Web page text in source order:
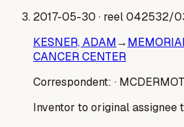
2017-05-30 · reel 042532/
KESNER, ADAM→
CANCER CENTER
Correspondent: ·
Inventor to original assignee